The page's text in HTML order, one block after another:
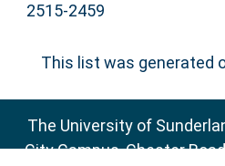
2515-2459
This list was generated
The University of
City Campus, Chester